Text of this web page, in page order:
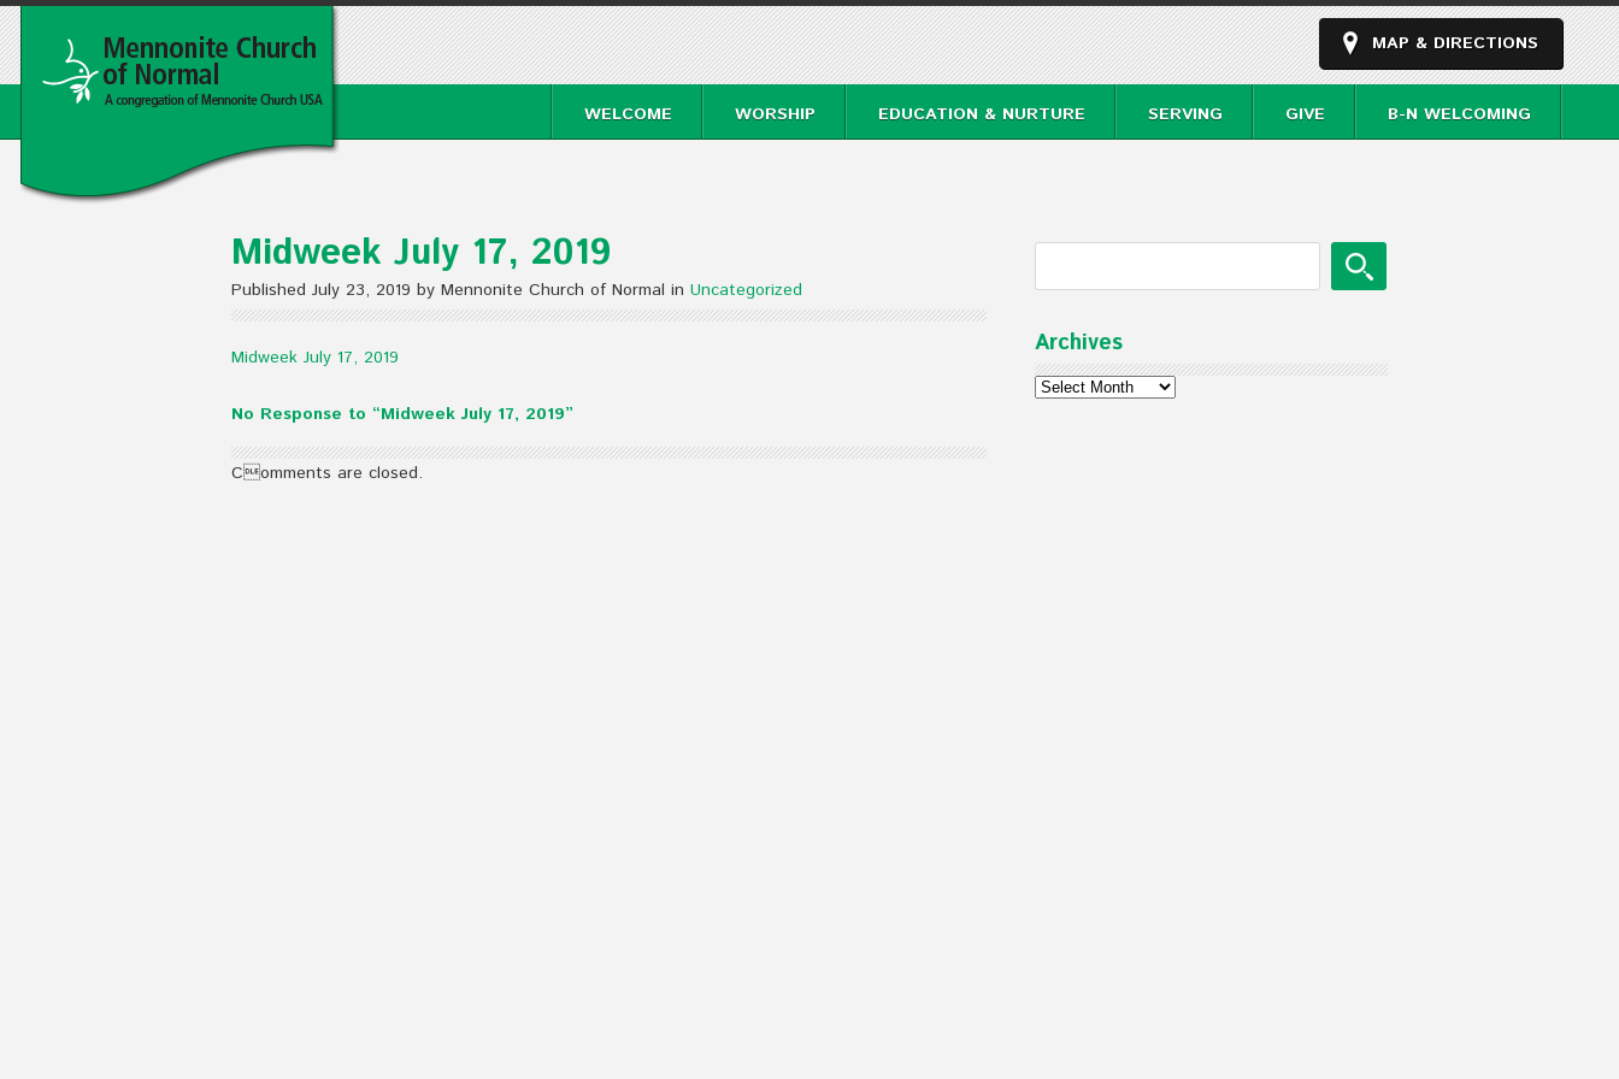
MAP & DIRECTIONS
WELCOME WORSHIP EDUCATION & NURTURE SERVING GIVE B-N WELCOMING
Midweek July 17, 2019
Published July 23, 2019 by Mennonite Church of Normal in Uncategorized
Midweek July 17, 2019
No Response to “Midweek July 17, 2019”
Comments are closed.
Archives
Archives